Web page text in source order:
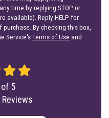
Service's Terms of Useand
Reviews